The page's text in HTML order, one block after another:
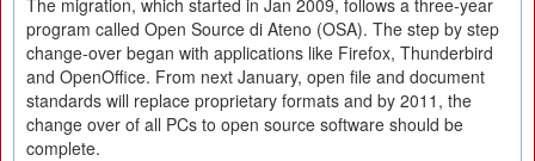
The migration, which started in Jan 2009, follows a three-year
program called Open Source di Ateno (OSA). The step by step
change-over began with applications like Firefox, Thunderbird
and OpenOffice. From next January, open file and document
standards will replace proprietary formats and by 2011, the
change over of all PCs to open source software should be
complete.